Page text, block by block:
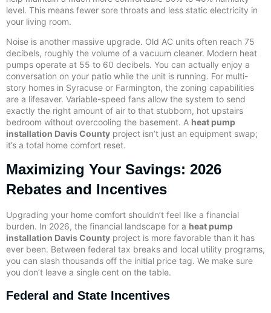
level. This means fewer sore throats and less static electricity in
your living room.
Noise is another massive upgrade. Old AC units often reach 75
decibels, roughly the volume of a vacuum cleaner. Modern heat
pumps operate at 55 to 60 decibels. You can actually enjoy a
conversation on your patio while the unit is running. For multi-
story homes in Syracuse or Farmington, the zoning capabilities
are a lifesaver. Variable-speed fans allow the system to send
exactly the right amount of air to that stubborn, hot upstairs
bedroom without overcooling the basement. A heat pump
installation Davis County project isn’t just an equipment swap;
it’s a total home comfort reset.
Maximizing Your Savings: 2026
Rebates and Incentives
Upgrading your home comfort shouldn’t feel like a financial
burden. In 2026, the financial landscape for a heat pump
installation Davis County project is more favorable than it has
ever been. Between federal tax breaks and local utility programs,
you can slash thousands off the initial price tag. We make sure
you don’t leave a single cent on the table.
Federal and State Incentives